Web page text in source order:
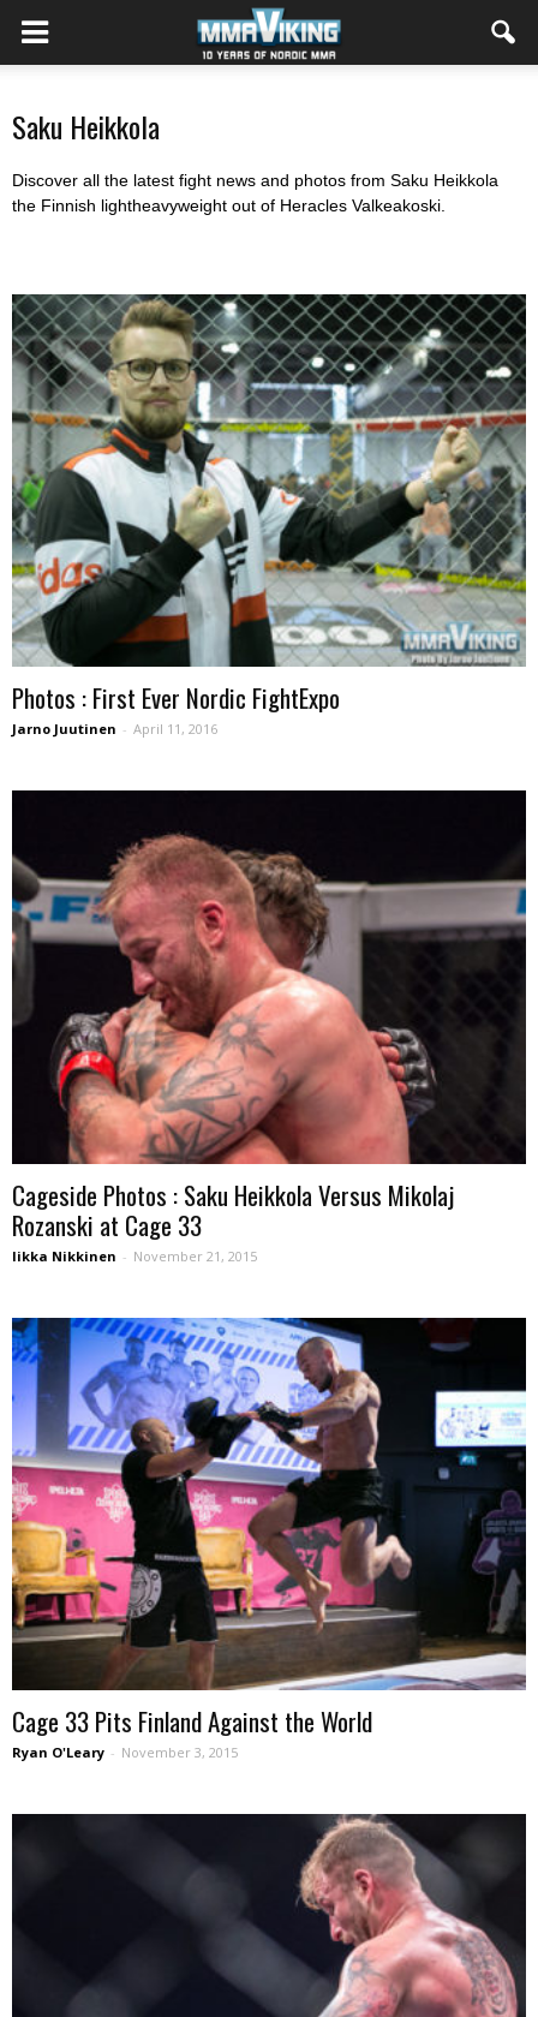
Saku Heikkola
Discover all the latest fight news and photos from Saku Heikkola
the Finnish lightheavyweight out of Heracles Valkeakoski.
Photos : First Ever Nordic FightExpo
Jarno Juutinen - April 11, 2016
Cageside Photos : Saku Heikkola Versus Mikolaj
Rozanski at Cage 33
Iikka Nikkinen - November 21, 2015
Cage 33 Pits Finland Against the World
Ryan O'Leary - November 3, 2015